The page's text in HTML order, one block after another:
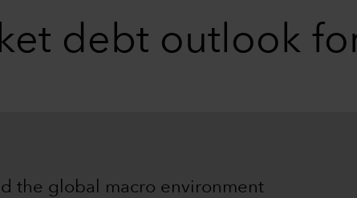
debt outlook
the global macro environment